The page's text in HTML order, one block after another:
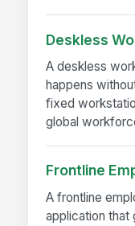
Deskless
A deskless
happens
fixed
global
Frontline
A frontline
application that